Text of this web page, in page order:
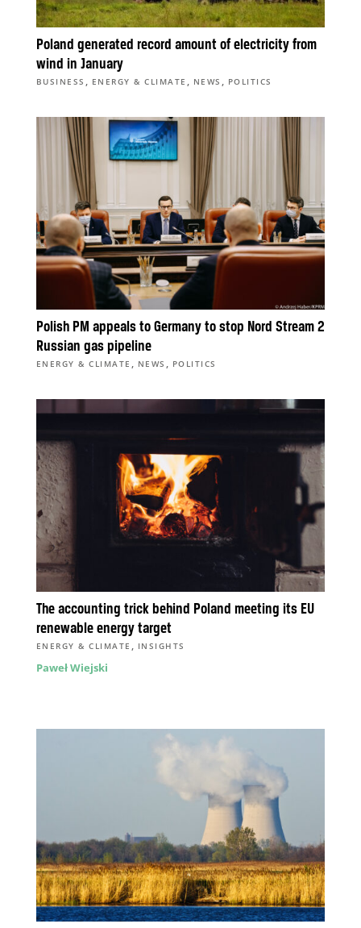
Poland generated record amount of electricity from
wind in January
BUSINESS , ENERGY & CLIMATE , NEWS , POLITICS
Polish PM appeals to Germany to stop Nord Stream 2
Russian gas pipeline
ENERGY & CLIMATE , NEWS , POLITICS
The accounting trick behind Poland meeting its EU
renewable energy target
ENERGY & CLIMATE , INSIGHTS
Paweł Wiejski